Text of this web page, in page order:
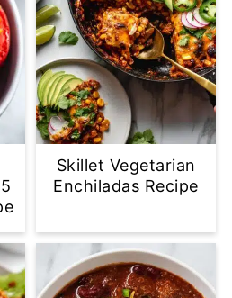
Skillet Vegetarian
Enchiladas Recipe